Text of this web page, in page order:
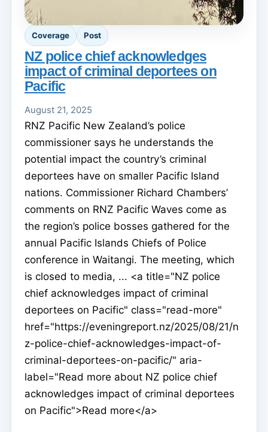
Coverage Post
NZ police chief acknowledges
impact of criminal deportees on
Pacific
August 21, 2025
RNZ Pacific New Zealand’s police
commissioner says he understands the
potential impact the country’s criminal
deportees have on smaller Pacific Island
nations. Commissioner Richard Chambers’
comments on RNZ Pacific Waves come as
the region’s police bosses gathered for the
annual Pacific Islands Chiefs of Police
conference in Waitangi. The meeting, which
is closed to media, ... <a title="NZ police
chief acknowledges impact of criminal
deportees on Pacific" class="read-more"
href="https://eveningreport.nz/2025/08/21/n
z-police-chief-acknowledges-impact-of-
criminal-deportees-on-pacific/" aria-
label="Read more about NZ police chief
acknowledges impact of criminal deportees
on Pacific">Read more</a>